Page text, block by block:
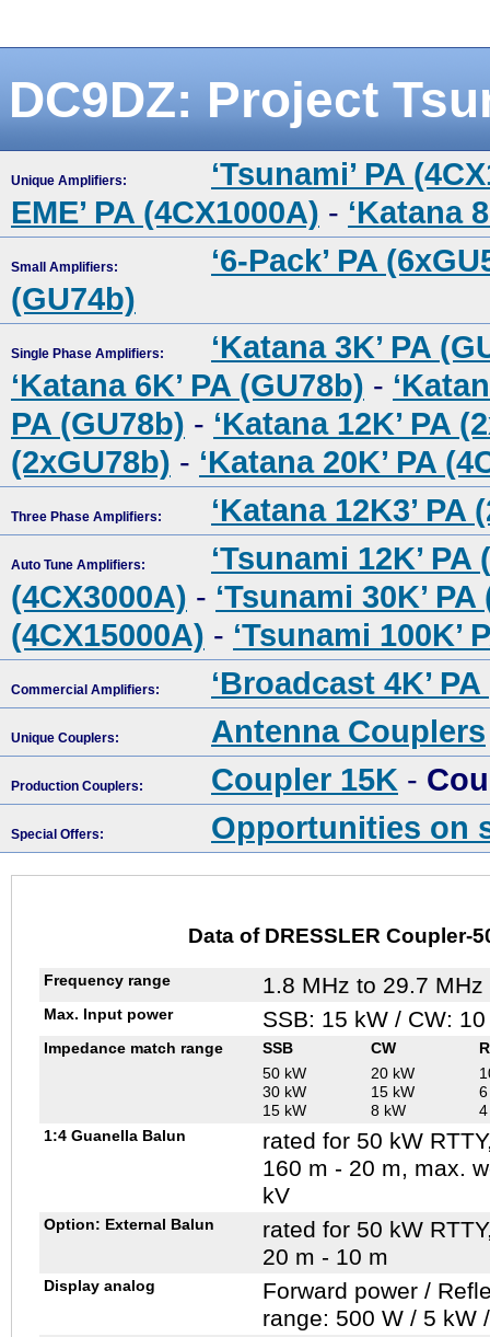
DC9DZ: Project
Unique Amplifiers:
‘Tsunami’ PA
EME’ PA (4CX1000A) - ‘Katana
Small Amplifiers:
‘6-Pack’ PA
(GU74b)
Single Phase Amplifiers:
‘Katana 3K’ PA
‘Katana 6K’ PA (GU78b) -
PA (GU78b) - ‘Katana 12K’ PA
(2xGU78b) - ‘Katana 20K’ PA
Three Phase Amplifiers: ‘Katana 12K3’ PA
Auto Tune Amplifiers:
‘Tsunami 12K’ PA
(4CX3000A) - ‘Tsunami 30K’
(4CX15000A) - ‘Tsunami 100K’
Commercial Amplifiers: ‘Broadcast 4K’
Unique Couplers: Antenna Couplers
Production Couplers: Coupler 15K -
Special Offers: Opportunities on
Data of DRESSLER Coupler-
Frequency range 1.8 MHz to 29.7 MHz
Max. Input power SSB: 15 kW / CW:
Impedance match range SSB CW
50 kW
30 kW
15 kW
20 kW
15 kW
8 kW
1:4 Guanella Balun
rated for 50 kW
160 m - 20 m, max.
kV
Option: External Balun
rated for 50 kW
20 m - 10 m
Display analog
Forward power /
range: 500 W / 5 kW